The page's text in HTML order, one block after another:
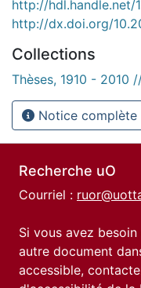
http://hdl.handle.net/
http://dx.doi.org/
Collections
Thèses, 1910 - 2010
Notice complète
Recherche uO
Courriel :
Si vous avez
autre document
accessible,